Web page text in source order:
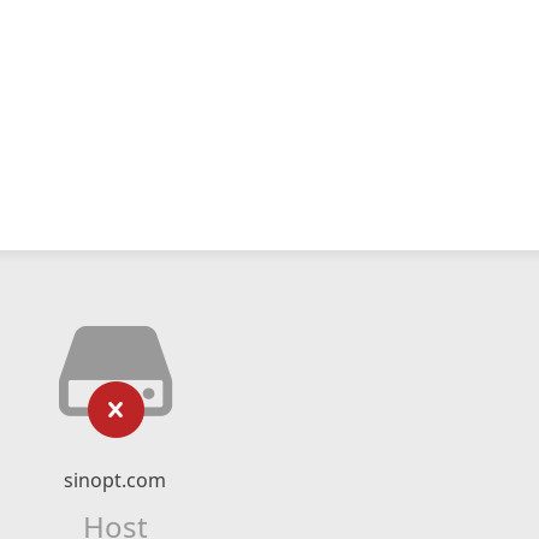
sinopt.com
Host